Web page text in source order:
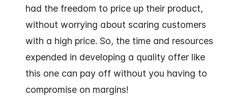
had the freedom to price up their product,
without worrying about scaring customers
with a high price. So, the time and resources
expended in developing a quality offer like
this one can pay off without you having to
compromise on margins!